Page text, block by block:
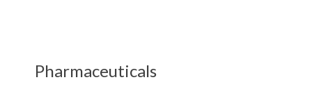
Pharmaceuticals